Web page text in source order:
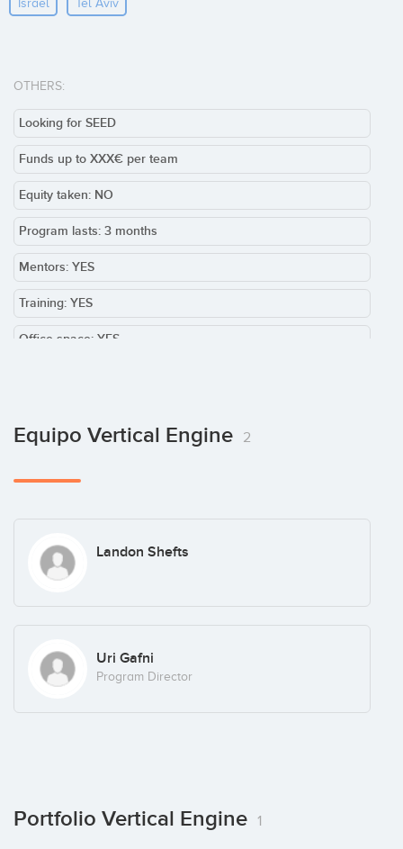
Israel Tel Aviv
OTHERS:
Looking for SEED
Funds up to XXX€ per team
Equity taken: NO
Program lasts: 3 months
Mentors: YES
Training: YES
Office space: YES
Equipo Vertical Engine 2
Landon Shefts
Uri Gafni
Program Director
Portfolio Vertical Engine 1